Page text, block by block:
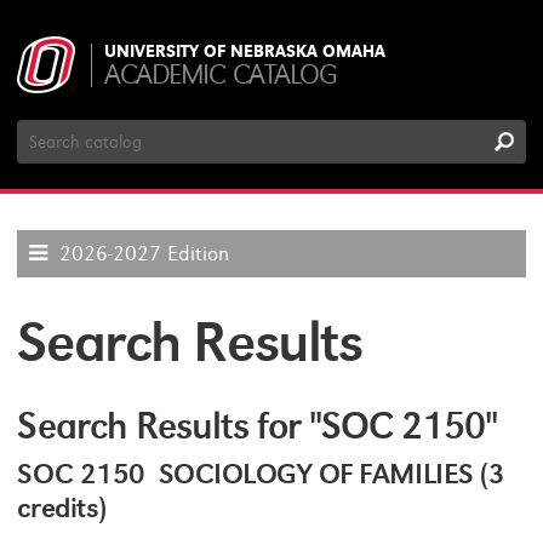
UNIVERSITY OF NEBRASKA OMAHA
ACADEMIC CATALOG
Search
Catalog
2026-2027 Edition
Search Results
Search Results for "SOC 2150"
SOC 2150 SOCIOLOGY OF FAMILIES (3
credits)